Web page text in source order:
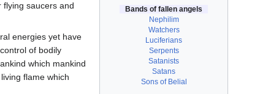
Bands of fallen angels
Nephilim
Watchers
Luciferians
Serpents
Satanists
Satans
Sons of Belial
flying saucers and
energies yet have
of bodily
which mankind
living flame which